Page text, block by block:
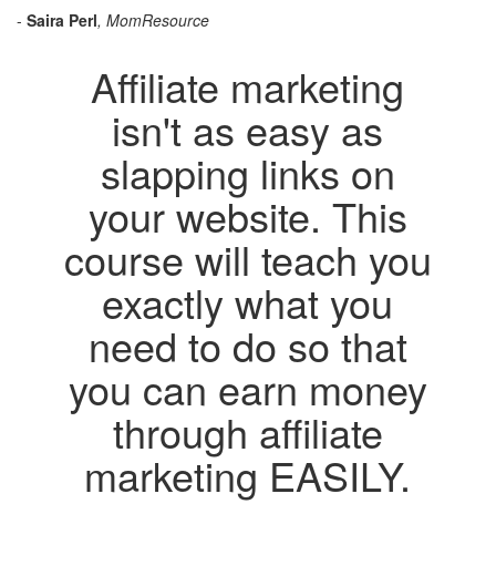
- Saira Perl, MomResource
Affiliate marketing
isn't as easy as
slapping links on
your website. This
course will teach you
exactly what you
need to do so that
you can earn money
through affiliate
marketing EASILY.